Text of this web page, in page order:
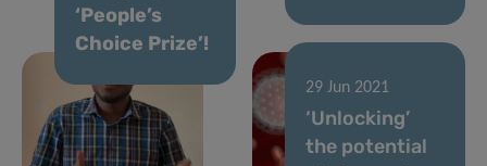
‘People’s
Choice Prize’!
29 Jun 2021
‘Unlocking’
the potential